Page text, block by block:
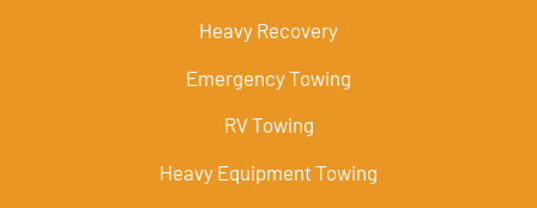
Heavy Recovery
Emergency Towing
RV Towing
Heavy Equipment Towing